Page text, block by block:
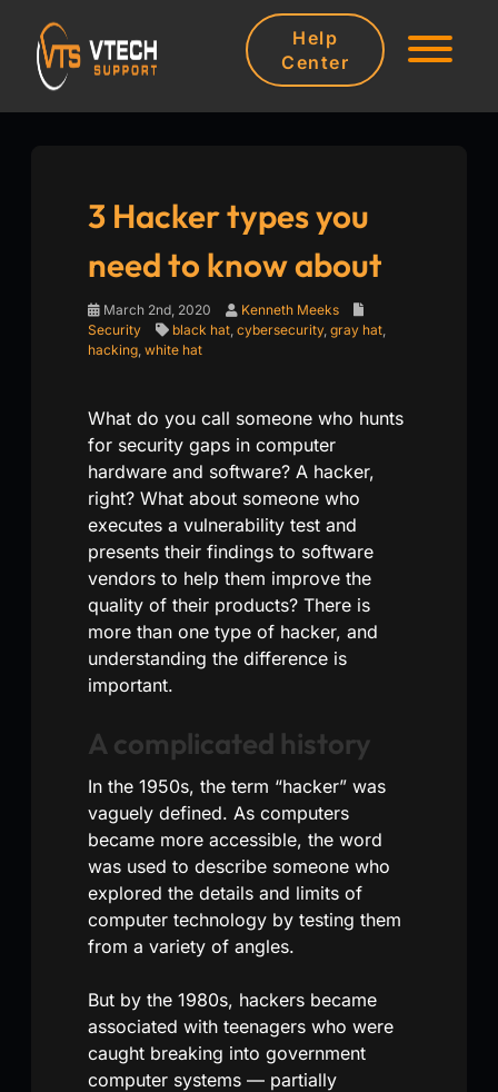
Help
Center
3 Hacker types you
need to know about
March 2nd, 2020
Kenneth Meeks
Security
black hat cybersecurity, gray hat
hacking white hat
What do you call someone who hunts
for security gaps in computer
hardware and software? A hacker,
right? What about someone who
executes a vulnerability test and
presents their findings to software
vendors to help them improve the
quality of their products? There is
more than one type of hacker, and
understanding the difference is
important.
A complicated history
In the 1950s, the term “hacker” was
vaguely defined. As computers
became more accessible, the word
was used to describe someone who
explored the details and limits of
computer technology by testing them
from a variety of angles.
But by the 1980s, hackers became
associated with teenagers who were
caught breaking into government
computer systems — partially